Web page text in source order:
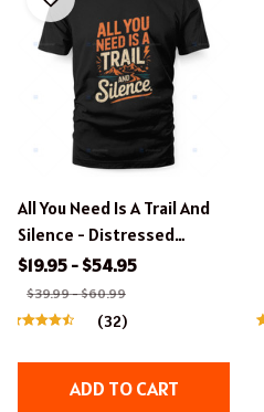
All You Need Is A Trail And
Silence - Distressed
Typography Hiking Tee
$19.95 - $54.95
$39.99 - $60.99
(32)
ADD TO CART